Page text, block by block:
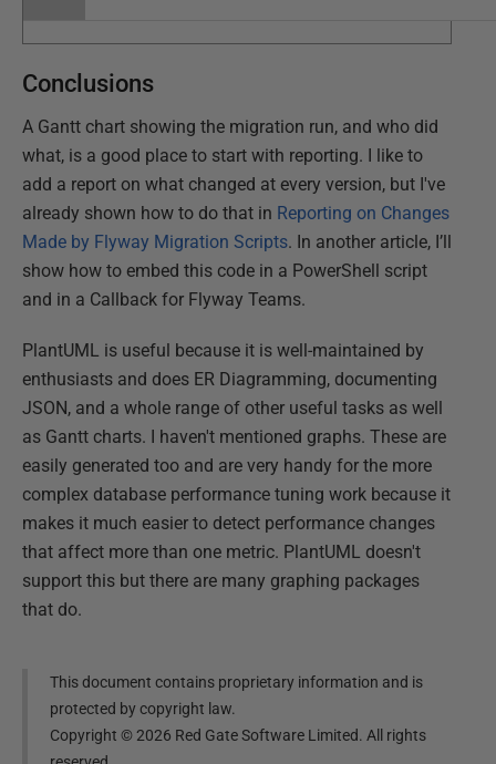
Conclusions
A Gantt chart showing the migration run, and who did
what, is a good place to start with reporting. I like to
add a report on what changed at every version, but I've
already shown how to do that in Reporting on Changes
Made by Flyway Migration Scripts. In another article, I’ll
show how to embed this code in a PowerShell script
and in a Callback for Flyway Teams.
PlantUML is useful because it is well-maintained by
enthusiasts and does ER Diagramming, documenting
JSON, and a whole range of other useful tasks as well
as Gantt charts. I haven't mentioned graphs. These are
easily generated too and are very handy for the more
complex database performance tuning work because it
makes it much easier to detect performance changes
that affect more than one metric. PlantUML doesn't
support this but there are many graphing packages
that do.
This document contains proprietary information and is
protected by copyright law.
Copyright ©2026 Red Gate Software Limited. All rights